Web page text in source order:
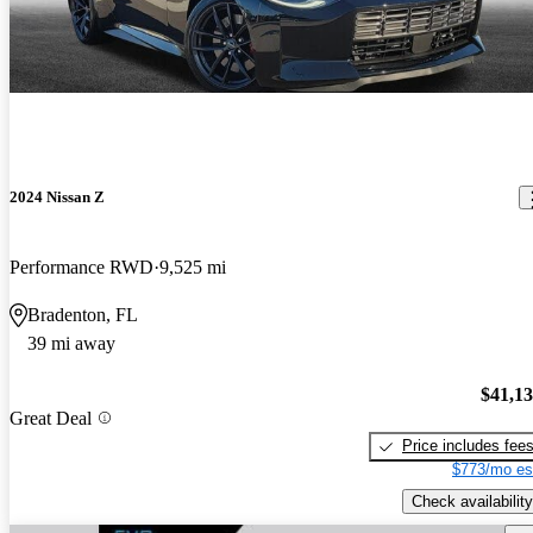
2024 Nissan Z
Performance RWD 9,525 mi
Bradenton, FL
39 mi away
Great Deal
Price includes fees
$773/mo
Check availability